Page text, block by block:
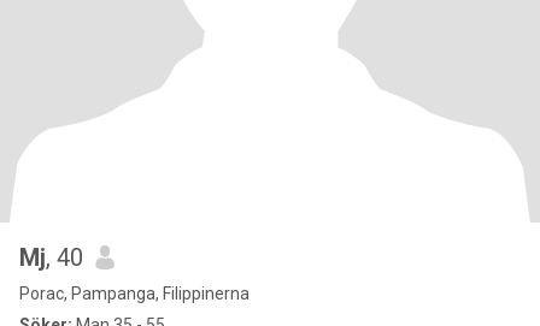
Mj, 40
Porac, Pampanga, Filippinerna